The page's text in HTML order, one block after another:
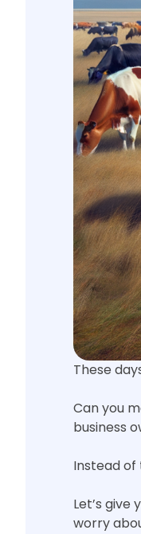
These
Can you
business
Instead
Let’s
worry